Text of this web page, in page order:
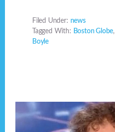
Filed Under: news
Tagged With: Boston Globe,
Boyle